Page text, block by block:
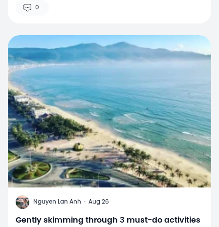
0
N Nguyen Lan Anh · Aug 26
Gently skimming through 3 must-do activities